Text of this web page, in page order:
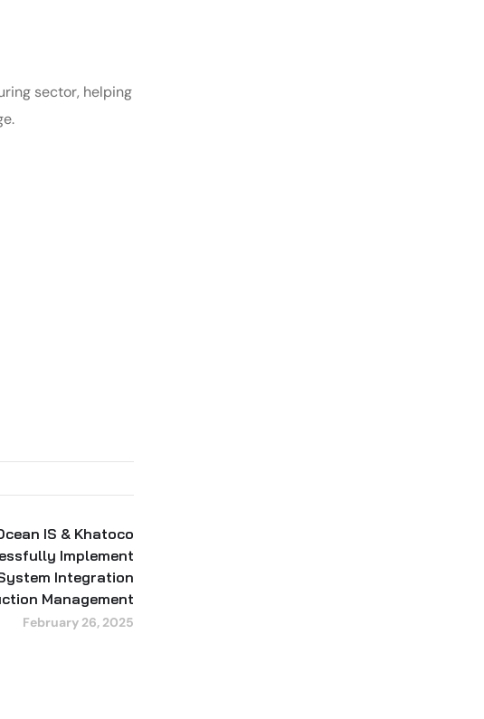
sector, helping
IS & Khatoco
Implement
Integration
Management
February 26, 2025